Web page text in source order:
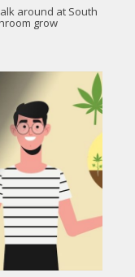
around at South
grow